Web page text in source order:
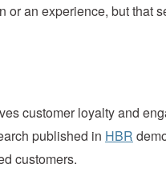
or an experience, but that
customer loyalty and
published in HBR
customers.